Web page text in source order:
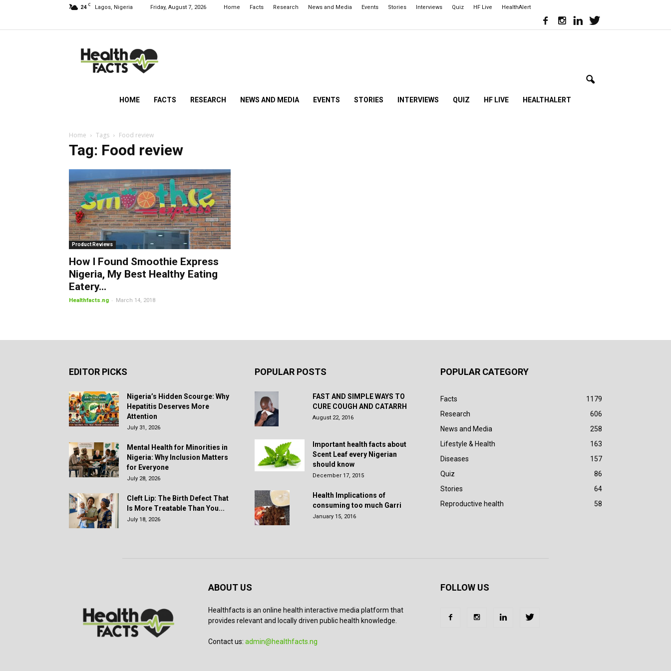
24 C Lagos, Nigeria Friday, August 7, 2026 Home Facts Research News and Media Events Stories Interviews Quiz HF Live HealthAlert
NG
HOME FACTS RESEARCH NEWS AND MEDIA EVENTS STORIES INTERVIEWS QUIZ HF LIVE HEALTHALERT
Home Tags Food review
Tag: Food review
Product Reviews
How I Found Smoothie Express
Nigeria, My Best Healthy Eating
Eatery...
Healthfacts.ng - March 14, 2018
EDITOR PICKS
Nigeria’s Hidden Scourge: Why
Hepatitis Deserves More
Attention
July 31, 2026
Mental Health for Minorities in
Nigeria: Why Inclusion Matters
for Everyone
July 28, 2026
Cleft Lip: The Birth Defect That
Is More Treatable Than You...
July 18, 2026
POPULAR POSTS
FAST AND SIMPLE WAYS TO
CURE COUGH AND CATARRH
August 22, 2016
Important health facts about
Scent Leaf every Nigerian
should know
December 17, 2015
Health Implications of
consuming too much Garri
January 15, 2016
POPULAR CATEGORY
Facts
1179
Research
606
News and Media
258
Lifestyle & Health
163
Diseases
157
Quiz
86
Stories
64
Reproductive health
58
ABOUT US
Healthfacts is an online health interactive media platform that
provides relevant and locally driven public health knowledge.
Contact us: admin@healthfacts.ng
FOLLOW US